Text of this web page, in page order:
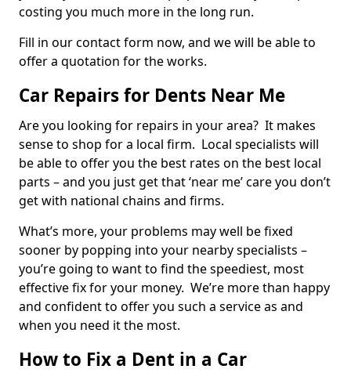
costing you much more in the long run.
Fill in our contact form now, and we will be able to
offer a quotation for the works.
Car Repairs for Dents Near Me
Are you looking for repairs in your area? It makes
sense to shop for a local firm. Local specialists will
be able to offer you the best rates on the best local
parts – and you just get that ‘near me’ care you don’t
get with national chains and firms.
What’s more, your problems may well be fixed
sooner by popping into your nearby specialists –
you’re going to want to find the speediest, most
effective fix for your money. We’re more than happy
and confident to offer you such a service as and
when you need it the most.
How to Fix a Dent in a Car